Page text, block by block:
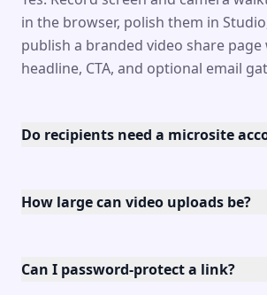
in the browser, polish them in
publish a branded video share page
headline, CTA, and optional email
Do recipients need a microsite
How large can video uploads be?
Can I password-protect a link?